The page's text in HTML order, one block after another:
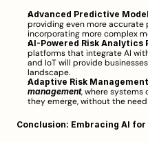
Advanced Predictive
providing even more
incorporating more complex
AI-Powered Risk Analytics
platforms that integrate AI
and IoT will provide
landscape.
Adaptive Risk Management
management, where systems
they emerge, without the
Conclusion: Embracing AI